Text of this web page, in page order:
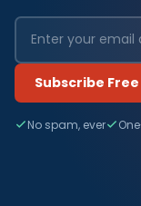
Subscribe Free
No spam, ever